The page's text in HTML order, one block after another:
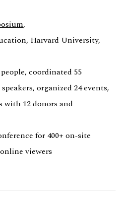
,
Harvard University,
coordinated 55
organized 24 events,
with 12 donors and
for 400+ on-site
viewers